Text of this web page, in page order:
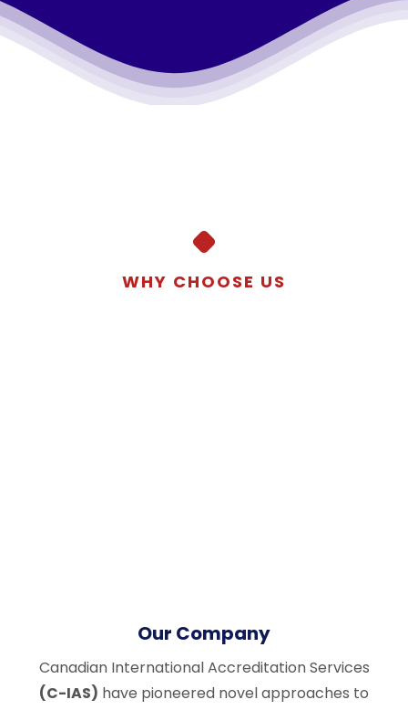
WHY CHOOSE US
Our Company
Canadian International Accreditation Services
(C-IAS) have pioneered novel approaches to